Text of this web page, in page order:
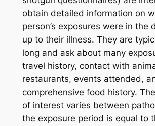
obtain detailed information on
person’s exposures were in the
up to their illness. They are
long and ask about many
travel history, contact with
restaurants, events attended,
comprehensive food history.
of interest varies between
the exposure period is equal to